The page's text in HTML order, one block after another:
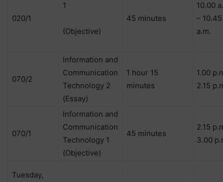
020/1
1
(Objective)
45 minutes
10.00
– 10.45
a.m.
070/2
Information and
Communication
Technology 2
(Essay)
1 hour 15
minutes
1.00
2.15
070/1
Information and
Communication
Technology 1
(Objective)
45 minutes
2.15
3.00
Tuesday,